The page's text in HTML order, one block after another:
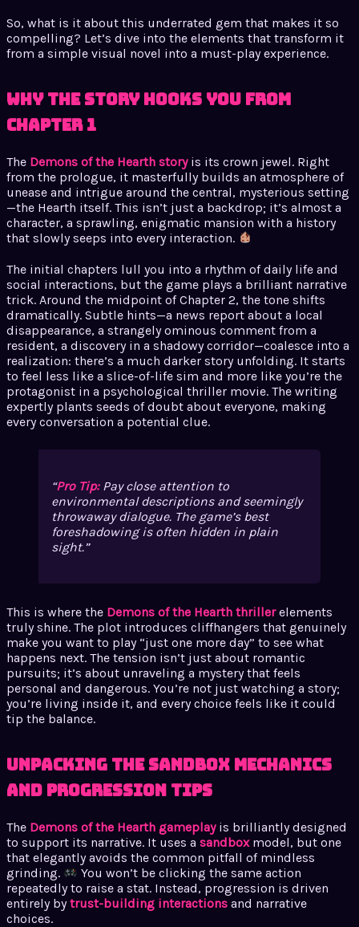
So, what is it about this underrated gem that makes it so
compelling? Let’s dive into the elements that transform it
from a simple visual novel into a must-play experience.
Why the Story Hooks You from
Chapter 1
The Demons of the Hearth storyis its crown jewel. Right
from the prologue, it masterfully builds an atmosphere of
unease and intrigue around the central, mysterious setting
—the Hearth itself. This isn’t just a backdrop; it’s almost a
character, a sprawling, enigmatic mansion with a history
that slowly seeps into every interaction.
The initial chapters lull you into a rhythm of daily life and
social interactions, but the game plays a brilliant narrative
trick. Around the midpoint of Chapter 2, the tone shifts
dramatically. Subtle hints—a news report about a local
disappearance, a strangely ominous comment from a
resident, a discovery in a shadowy corridor—coalesce into a
realization: there’s a much darker story unfolding. It starts
to feel less like a slice-of-life sim and more like you’re the
protagonist in a psychological thriller movie. The writing
expertly plants seeds of doubt about everyone, making
every conversation a potential clue.
Pro Tip:Pay close attention to
environmental descriptions and seemingly
throwaway dialogue. The game’s best
foreshadowing is often hidden in plain
sight.
This is where the Demons of the Hearth thrillerelements
truly shine. The plot introduces cliffhangers that genuinely
make you want to play “just one more day” to see what
happens next. The tension isn’t just about romantic
pursuits; it’s about unraveling a mystery that feels
personal and dangerous. You’re not just watching a story;
you’re living inside it, and every choice feels like it could
tip the balance.
Unpacking the Sandbox Mechanics
and Progression Tips
The Demons of the Hearth gameplayis brilliantly designed
to support its narrative. It uses a sandboxmodel, but one
that elegantly avoids the common pitfall of mindless
grinding.
You won’t be clicking the same action
repeatedly to raise a stat. Instead, progression is driven
entirely bytrust-building interactions and narrative
choices.